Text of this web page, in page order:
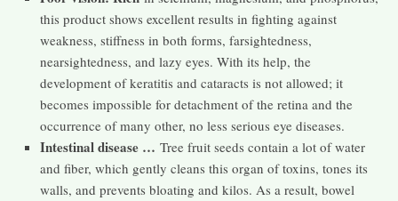
this product shows excellent results in fighting against
weakness, stiffness in both forms, farsightedness,
nearsightedness, and lazy eyes. With its help, the
development of keratitis and cataracts is not allowed; it
becomes impossible for detachment of the retina and the
occurrence of many other, no less serious eye diseases.
Intestinal disease … Tree fruit seeds contain a lot of water
and fiber, which gently cleans this organ of toxins, tones its
walls, and prevents bloating and kilos. As a result, bowel